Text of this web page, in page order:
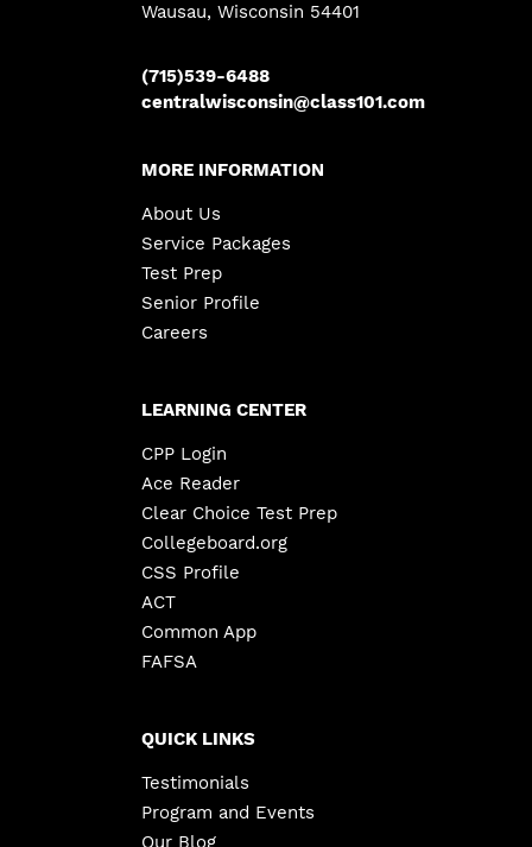
Wausau, Wisconsin 54401
(715)539-6488
centralwisconsin@class101.com
MORE INFORMATION
About Us
Service Packages
Test Prep
Senior Profile
Careers
LEARNING CENTER
CPP Login
Ace Reader
Clear Choice Test Prep
Collegeboard.org
CSS Profile
ACT
Common App
FAFSA
QUICK LINKS
Testimonials
Program and Events
Our Blog